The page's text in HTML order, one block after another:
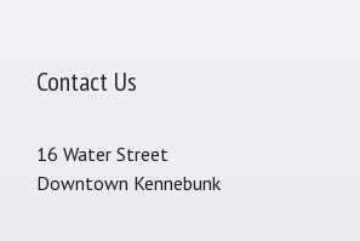
Contact Us
16 Water Street
Downtown Kennebunk